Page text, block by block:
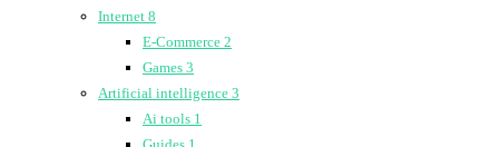
Internet 8
E-Commerce 2
Games 3
Artificial intelligence 3
Ai tools 1